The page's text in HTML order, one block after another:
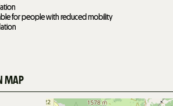
for people with reduced mobility
MAP